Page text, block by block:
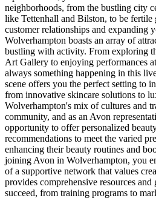
neighborhoods, from the bustling city
like Tettenhall and Bilston, to be
customer relationships and expanding
Wolverhampton boasts an array of
bustling with activity. From exploring
Art Gallery to enjoying performances
always something happening in this
scene offers you the perfect setting to
from innovative skincare solutions to
Wolverhampton's mix of cultures and
community, and as an Avon
opportunity to offer personalized
recommendations to meet the varied
enhancing their beauty routines and
joining Avon in Wolverhampton, you
of a supportive network that values
provides comprehensive resources
succeed, from training programs to